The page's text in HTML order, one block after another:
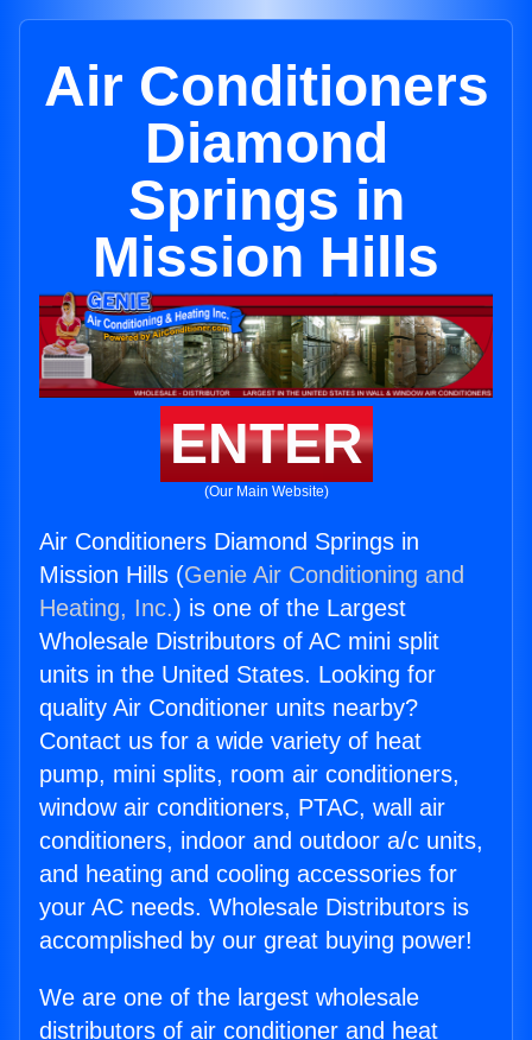
Air Conditioners
Diamond
Springs in
Mission Hills
ENTER
(Our Main Website)
Air Conditioners Diamond Springs in
Mission Hills (Genie Air Conditioning and
Heating, Inc.) is one of the Largest
Wholesale Distributors of AC mini split
units in the United States. Looking for
quality Air Conditioner units nearby?
Contact us for a wide variety of heat
pump, mini splits, room air conditioners,
window air conditioners, PTAC, wall air
conditioners, indoor and outdoor a/c units,
and heating and cooling accessories for
your AC needs. Wholesale Distributors is
accomplished by our great buying power!
We are one of the largest wholesale
distributors of air conditioner and heat